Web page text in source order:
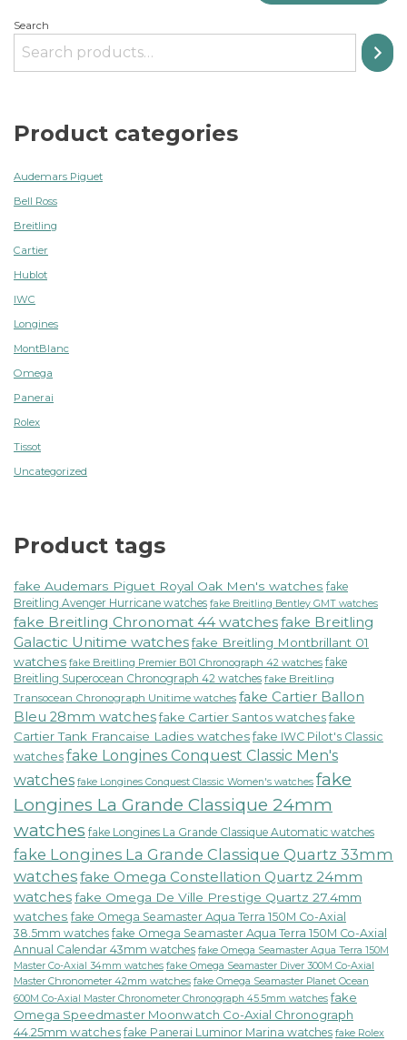
Search
Product categories
Audemars Piguet
Bell Ross
Breitling
Cartier
Hublot
IWC
Longines
MontBlanc
Omega
Panerai
Rolex
Tissot
Uncategorized
Product tags
fake Audemars Piguet Royal Oak Men's watches fake
Breitling Avenger Hurricane watches fake Breitling Bentley GMT watches
fake Breitling Chronomat 44 watchesfake Breitling
Galactic Unitime watchesfake Breitling Montbrillant 01
watches fake Breitling Premier B01 Chronograph 42 watches fake
Breitling Superocean Chronograph 42 watches fake Breitling
Transocean Chronograph Unitime watches fake Cartier Ballon
Bleu 28mm watchesfake Cartier Santos watchesfake
Cartier Tank Francaise Ladies watches fake IWC Pilot's Classic
watches fake Longines Conquest Classic Men's
watches fake Longines Conquest Classic Women's watches fake
Longines La Grande Classique 24mm
watches fake Longines La Grande Classique Automatic watches
fake Longines La Grande Classique Quartz 33mm
watchesfake Omega Constellation Quartz 24mm
watchesfake Omega De Ville Prestige Quartz 27.4mm
watches fake Omega Seamaster Aqua Terra 150M Co-Axial
38.5mm watches fake Omega Seamaster Aqua Terra 150M Co-Axial
Annual Calendar 43mm watches fake Omega Seamaster Aqua Terra 150M
Master Co-Axial 34mm watches fake Omega Seamaster Diver 300M Co-Axial
Master Chronometer 42mm watches fake Omega Seamaster Planet Ocean
600M Co-Axial Master Chronometer Chronograph 45.5mm watches fake
Omega Speedmaster Moonwatch Co-Axial Chronograph
44.25mm watches fake Panerai Luminor Marina watches fake Rolex